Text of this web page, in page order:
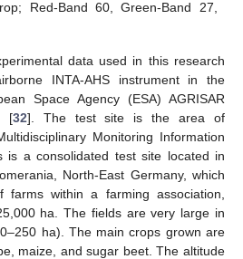
Red-Band 60, Green-Band 27,
data used in this research
INTA-AHS instrument in the
Space Agency (ESA) AGRISAR
[32]. The test site is the area of
Monitoring Information
is a consolidated test site located in
North-East Germany, which
within a farming association,
ha. The fields are very large in
ha). The main crops grown are
maize, and sugar beet. The altitude